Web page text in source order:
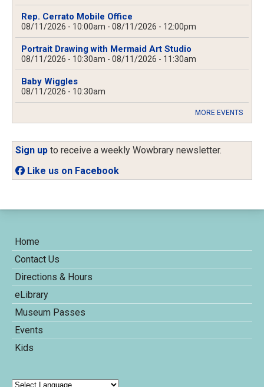
Rep. Cerrato Mobile Office
08/11/2026 - 10:00am - 08/11/2026 - 12:00pm
Portrait Drawing with Mermaid Art Studio
08/11/2026 - 10:30am - 08/11/2026 - 11:30am
Baby Wiggles
08/11/2026 - 10:30am
MORE EVENTS
Sign up to receive a weekly Wowbrary newsletter.
Like us on Facebook
Home
Contact Us
Directions & Hours
eLibrary
Museum Passes
Events
Kids